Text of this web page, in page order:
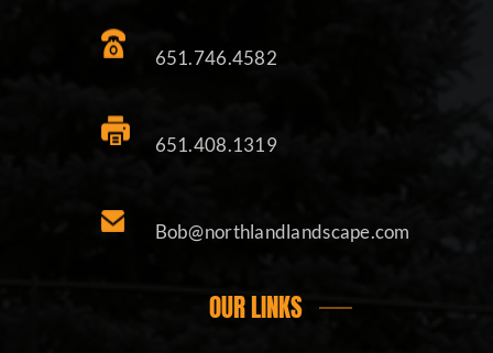
651.746.4582
651.408.1319
Bob@northlandlandscape.com
OUR LINKS